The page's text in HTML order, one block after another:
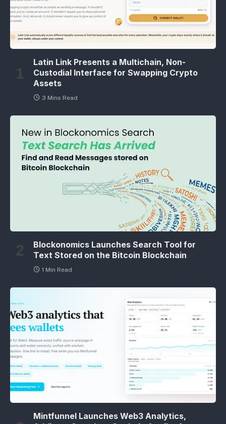
Latin Link Presents a Multichain, Non-
Custodial Interface for Swapping Crypto
Assets
3 Mins Read
Blockonomics Launches Search Tool for
Text Stored on the Bitcoin Blockchain
1 Min Read
Mintfunnel Launches Web3 Analytics,